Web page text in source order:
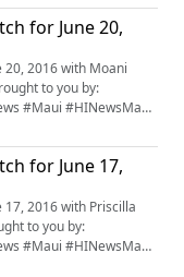
20,
20, 2016 with Moani
to you by:
#Maui #HINewsMaui
17,
17, 2016 with Priscilla
to you by:
#Maui #HINewsMaui